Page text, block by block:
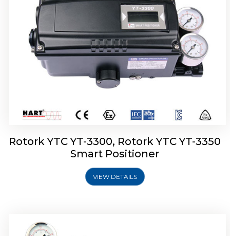
Rotork YTC YT-3300, Rotork YTC YT-3350
Smart Positioner
VIEW DETAILS
Rotork YTC YT-3303 Smart Positioner